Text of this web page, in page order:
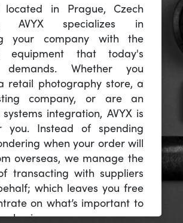
located in Prague, Czech
AVYX specializes in
your company with the
equipment that today's
demands. Whether you
retail photography store, a
company, or are an
integration, AVYX is
you. Instead of spending
when your order will
overseas, we manage the
transacting with suppliers
which leaves you free
on what’s important to
business.